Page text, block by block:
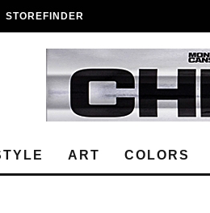
STOREFINDER
ART COLORS